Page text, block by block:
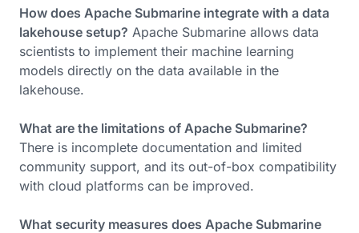
How does Apache Submarine integrate with a data
lakehouse setup? Apache Submarine allows data
scientists to implement their machine learning
models directly on the data available in the
lakehouse.
What are the limitations of Apache Submarine?
There is incomplete documentation and limited
community support, and its out-of-box compatibility
with cloud platforms can be improved.
What security measures does Apache Submarine